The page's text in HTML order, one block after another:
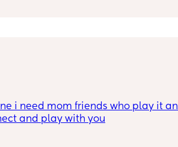
i need mom friends who play it
and play with you